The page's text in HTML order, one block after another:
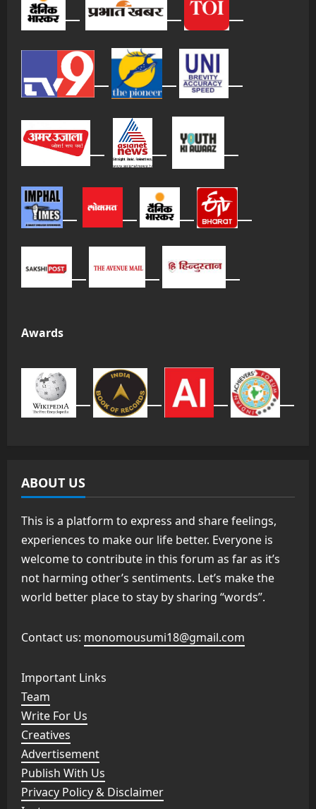
Awards
ABOUT US
This is a platform to express and share feelings,
experiences to make our life better. Everyone is
welcome to contribute in this forum as far as it’s
not harming other’s sentiments. Let’s make the
world better place to stay by sharing “words”.
Contact us: monomousumi18@gmail.com
Important Links
Team
Write For Us
Creatives
Advertisement
Publish With Us
Privacy Policy & Disclaimer